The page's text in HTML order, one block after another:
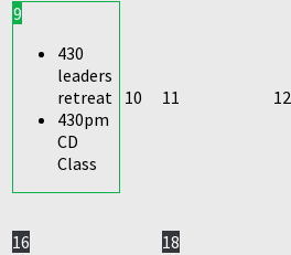
9
430
leaders
retreat
430pm
CD
Class
10 11 12
16
18